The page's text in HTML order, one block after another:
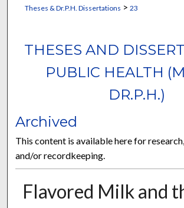
Theses & Dr.P.H. Dissertations > 23
THESES AND
PUBLIC HEALTH
DR.P.H.)
Archived
This content is available here for
and/or recordkeeping.
Flavored Milk and